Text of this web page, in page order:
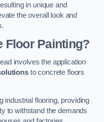
in unique and
the overall look and
Floor Painting?
involves the application
to concrete floors
industrial flooring, providing
to withstand the demands